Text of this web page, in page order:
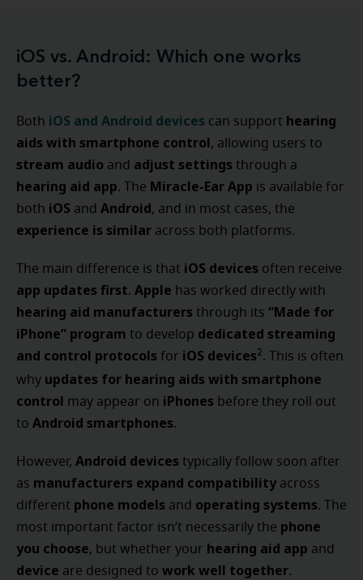
iOS vs. Android: Which one works
better?
Both iOS and Android devices can support hearing
aids with smartphone control, allowing users to
stream audio and adjust settings through a
hearing aid app. The Miracle-Ear App is available for
both iOS and Android, and in most cases, the
experience is similar across both platforms.
The main difference is that iOS devices often receive
app updates first. Apple has worked directly with
hearing aid manufacturers through its “Made for
iPhone” program to develop dedicated streaming
and control protocols for iOS devices2. This is often
why updates for hearing aids with smartphone
control may appear on iPhones before they roll out
to Android smartphones.
However, Android devices typically follow soon after
as manufacturers expand compatibility across
different phone models and operating systems. The
most important factor isn’t necessarily the phone
you choose, but whether your hearing aid app and
device are designed to work well together.